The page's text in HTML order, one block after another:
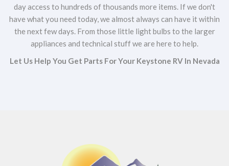
day access to hundreds of thousands more items. If we don't
have what you need today, we almost always can have it within
the next few days. From those little light bulbs to the larger
appliances and technical stuff we are here to help.
Let Us Help You Get Parts For Your Keystone RV In Nevada